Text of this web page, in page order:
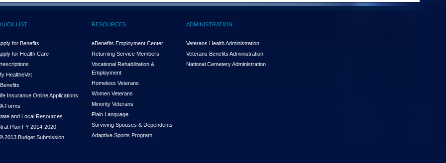
LIST
for Benefits
for Health Care
HealtheVet
Insurance Online Applications
Forms
and Local Resources
Plan FY 2014-2020
2013 Budget Submission
RESOURCES
eBenefits Employment Center
Returning Service Members
Vocational Rehabilitation &
Employment
Homeless Veterans
Women Veterans
Minority Veterans
Plain Language
Surviving Spouses & Dependents
Adaptive Sports Program
ADMINISTRATION
Veterans Health Administration
Veterans Benefits Administration
National Cemetery Administration